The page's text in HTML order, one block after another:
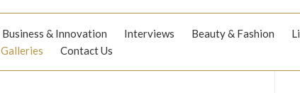
Business & Innovation Interviews Beauty & Fashion
Galleries Contact Us